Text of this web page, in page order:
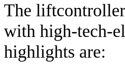
The
with high-tech-
highlights are: